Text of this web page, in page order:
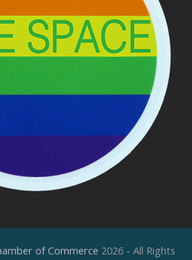
of Commerce 2026 - All Rights